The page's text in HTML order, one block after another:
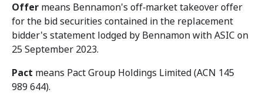
Offer means Bennamon's off‑market takeover offer
for the bid securities contained in the replacement
bidder's statement lodged by Bennamon with ASIC on
25 September 2023.
Pact means Pact Group Holdings Limited (ACN 145
989 644).